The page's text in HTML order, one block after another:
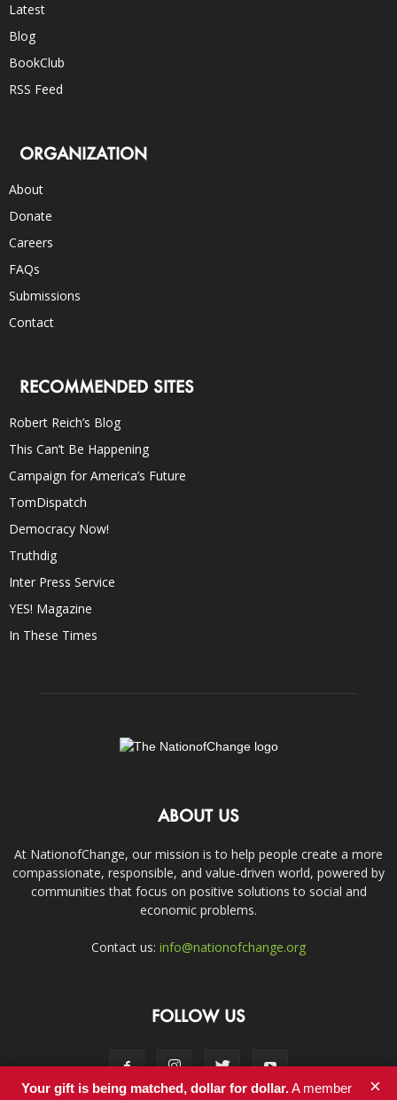
Latest
Blog
BookClub
RSS Feed
ORGANIZATION
About
Donate
Careers
FAQs
Submissions
Contact
RECOMMENDED SITES
Robert Reich’s Blog
This Can’t Be Happening
Campaign for America’s Future
TomDispatch
Democracy Now!
Truthdig
Inter Press Service
YES! Magazine
In These Times
ABOUT US
At NationofChange, our mission is to help people create a more
compassionate, responsible, and value-driven world, powered by
communities that focus on positive solutions to social and
economic problems.
Contact us: info@nationofchange.org
FOLLOW US
Your gift is being matched, dollar for dollar.A member
×